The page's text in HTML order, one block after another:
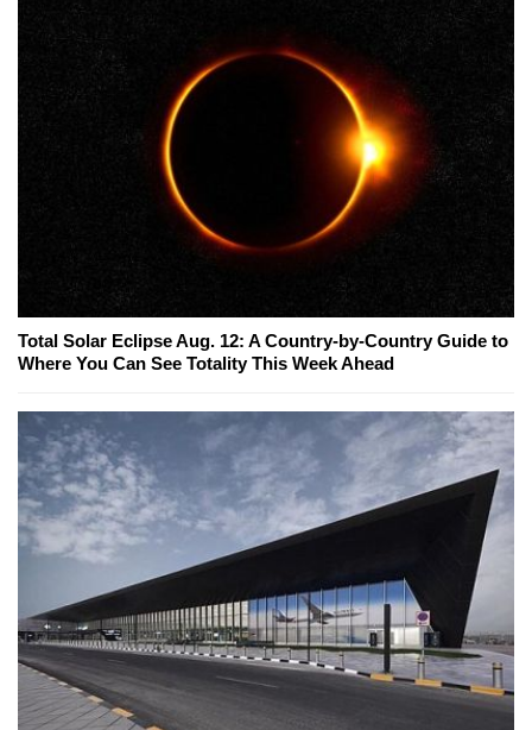
Total Solar Eclipse Aug. 12: A Country-by-Country Guide to
Where You Can See Totality This Week Ahead